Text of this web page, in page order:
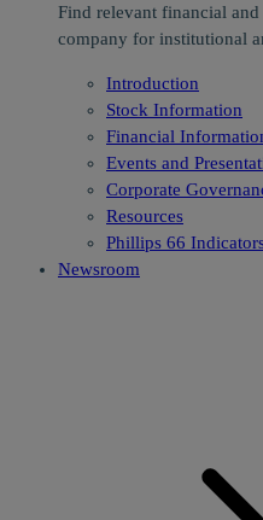
Find relevant financial
company for institutional
Introduction
Stock Information
Financial
Events and
Corporate
Resources
Phillips 66
Newsroom